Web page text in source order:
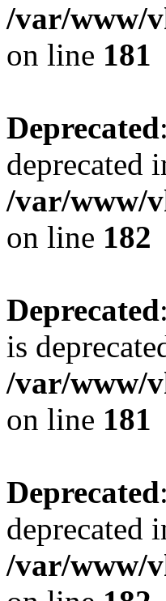
/var/www/
on line 181
Deprecated
deprecated
/var/www/
on line 182
Deprecated
is
/var/www/
on line 181
Deprecated
deprecated
/var/www/